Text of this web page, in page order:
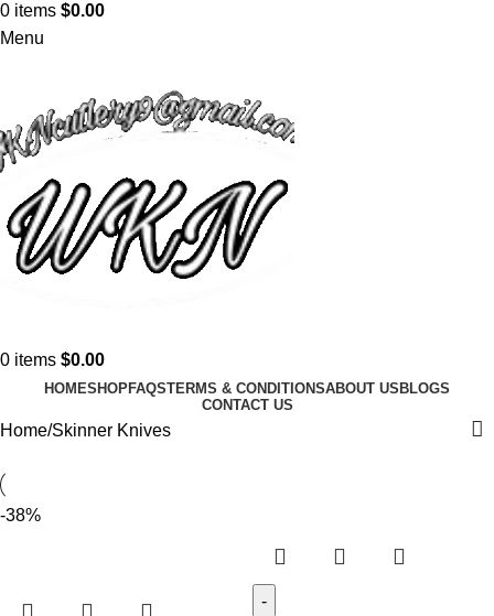
0 items $0.00
Menu
0 items $0.00
HOMESHOPFAQSTERMS & CONDITIONSABOUT US BLOGS
CONTACT US
Home Skinner Knives
-38%